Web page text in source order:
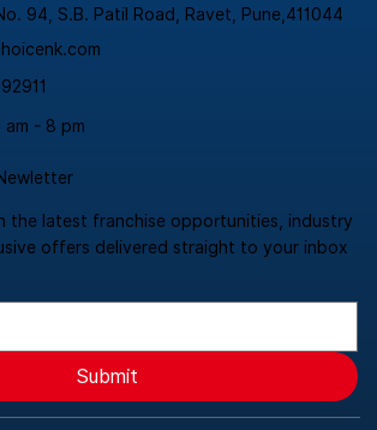
94, S.B. Patil Road, Ravet, Pune,411044
am - 8 pm
the latest franchise opportunities, industry
offers delivered straight to your inbox
Submit